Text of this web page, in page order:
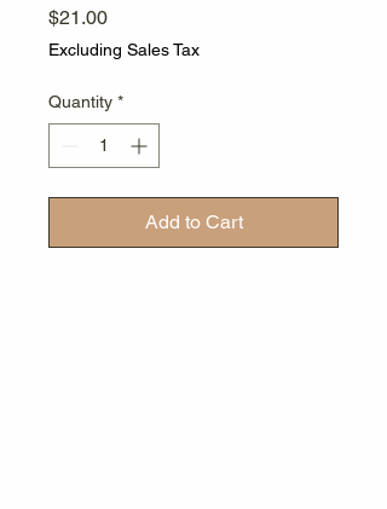
$21.00Price
Excluding Sales Tax
Quantity *
Add to Cart